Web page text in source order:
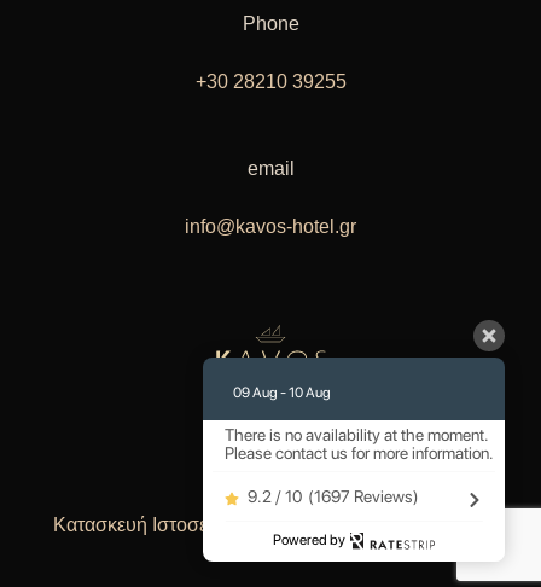
Phone
+30 28210 39255
email
info@kavos-hotel.gr
Κατασκευή Ιστοσελίδων
09 Aug - 10 Aug
There is no availability at the moment.
Please contact us for more information.
9.2 / 10 (1697 Reviews)
Powered by